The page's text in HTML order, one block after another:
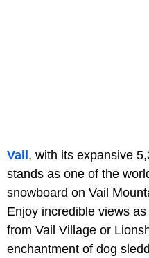
Vail , with its expansive
stands as one of the
snowboard on Vail
Enjoy incredible views
from Vail Village or
enchantment of dog